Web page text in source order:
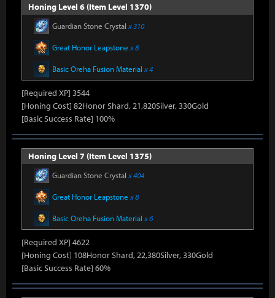
Honing Level 6 (Item Level 1370)
Guardian Stone Crystal x 310
Great Honor Leapstone x 8
Basic Oreha Fusion Material x 4
[Required XP] 3544
[Honing Cost] 82Honor Shard, 21,820Silver, 330Gold
[Basic Success Rate] 100%
Honing Level 7 (Item Level 1375)
Guardian Stone Crystal x 404
Great Honor Leapstone x 8
Basic Oreha Fusion Material x 6
[Required XP] 4622
[Honing Cost] 108Honor Shard, 22,380Silver, 330Gold
[Basic Success Rate] 60%